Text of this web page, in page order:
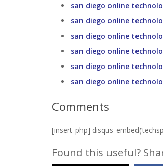
san diego online
san diego online
san diego online
san diego online
san diego online
san diego online
Comments
[insert_php]
Found this useful?